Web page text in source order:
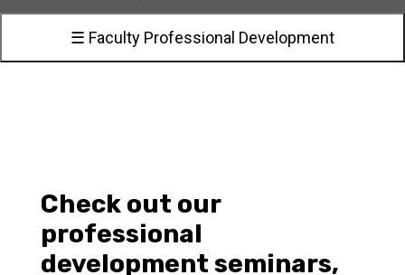
☰ Faculty Professional Development
Check out our
professional
development seminars,